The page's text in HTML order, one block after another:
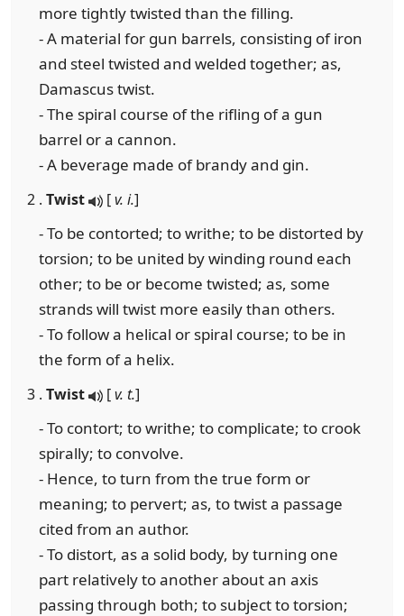
more tightly twisted than the filling.
- A material for gun barrels, consisting of iron
and steel twisted and welded together; as,
Damascus twist.
- The spiral course of the rifling of a gun
barrel or a cannon.
- A beverage made of brandy and gin.
2 . Twist [v. i.]
- To be contorted; to writhe; to be distorted by
torsion; to be united by winding round each
other; to be or become twisted; as, some
strands will twist more easily than others.
- To follow a helical or spiral course; to be in
the form of a helix.
3 . Twist [v. t.]
- To contort; to writhe; to complicate; to crook
spirally; to convolve.
- Hence, to turn from the true form or
meaning; to pervert; as, to twist a passage
cited from an author.
- To distort, as a solid body, by turning one
part relatively to another about an axis
passing through both; to subject to torsion;